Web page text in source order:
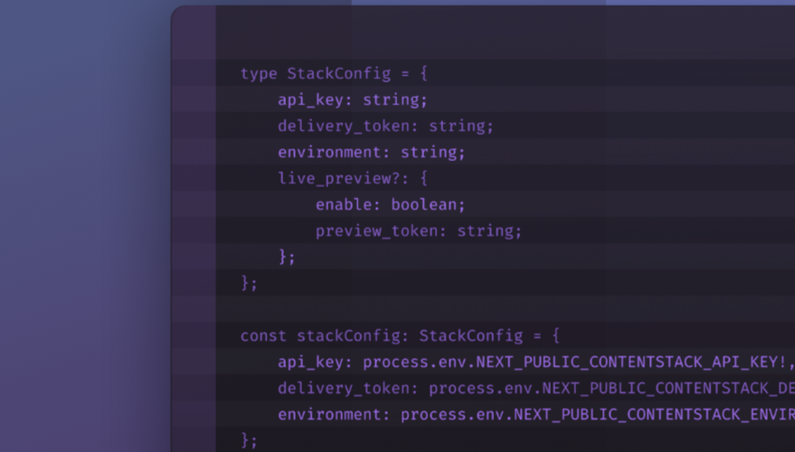
Teams simplify role and permission assignments by grouping users to spread roles across them.
Access Contentstack through corporate identity provider credentials, instead of Contentstack account credentials.
Explore Platform Discovery to understand feature usage, uncover unused capabilities, and align Contentstack features with business goals.